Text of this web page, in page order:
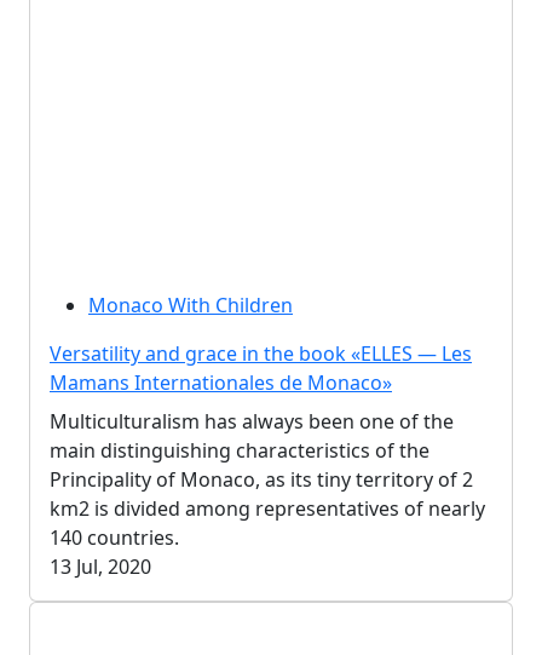
Monaco With Children
Versatility and grace in the book «ELLES — Les
Mamans Internationales de Monaco»
Multiculturalism has always been one of the
main distinguishing characteristics of the
Principality of Monaco, as its tiny territory of 2
km2 is divided among representatives of nearly
140 countries.
13 Jul, 2020